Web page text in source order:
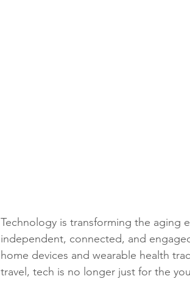
Technology is transforming the aging
independent, connected, and
home devices and wearable health
travel, tech is no longer just for the